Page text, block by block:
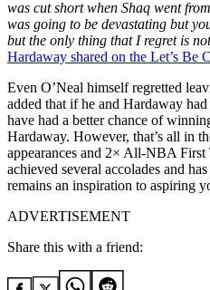
was cut short when Shaq went
was going to be devastating but
but the only thing that I regret is
Hardaway shared on the Let’s Be
Even O’Neal himself regretted
added that if he and Hardaway
have had a better chance of
Hardaway. However, that’s all in
appearances and 2× All-NBA First
achieved several accolades and
remains an inspiration to aspiring
ADVERTISEMENT
Share this with a friend: